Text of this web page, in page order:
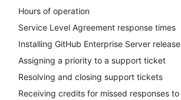
Hours of operation
Service Level Agreement response times
Installing GitHub Enterprise Server
Assigning a priority to a support ticket
Resolving and closing support tickets
Receiving credits for missed responses